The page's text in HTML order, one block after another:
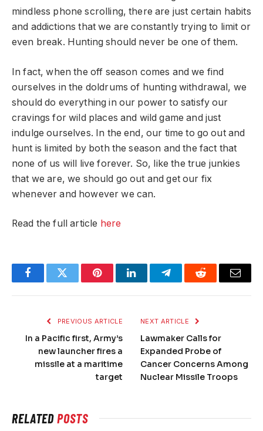
mindless phone scrolling, there are just certain habits
and addictions that we are constantly trying to limit or
even break. Hunting should never be one of them.
In fact, when the off season comes and we find
ourselves in the doldrums of hunting withdrawal, we
should do everything in our power to satisfy our
cravings for wild places and wild game and just
indulge ourselves. In the end, our time to go out and
hunt is limited by both the season and the fact that
none of us will live forever. So, like the true junkies
that we are, we should go out and get our fix
whenever and however we can.
Read the full article here
FacebookTwitter PinterestLinkedInTelegramReddit Email
PREVIOUS ARTICLE
In a Pacific first, Army’s
new launcher fires a
missile at a maritime
target
NEXT ARTICLE
Lawmaker Calls for
Expanded Probe of
Cancer Concerns Among
Nuclear Missile Troops
RELATEDPOSTS